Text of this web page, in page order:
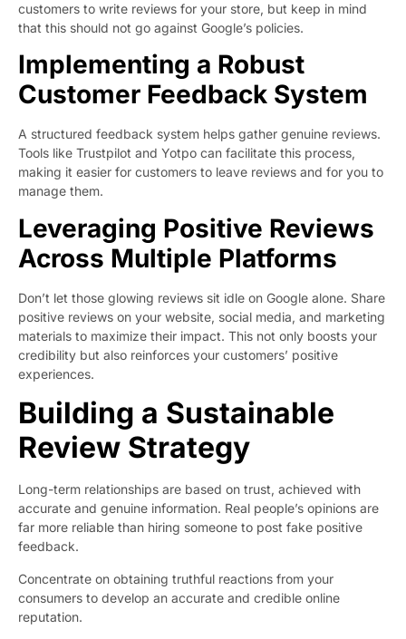
customers to write reviews for your store, but keep in mind
that this should not go against Google’s policies.
Implementing a Robust
Customer Feedback System
A structured feedback system helps gather genuine reviews.
Tools like Trustpilot and Yotpo can facilitate this process,
making it easier for customers to leave reviews and for you to
manage them.
Leveraging Positive Reviews
Across Multiple Platforms
Don’t let those glowing reviews sit idle on Google alone. Share
positive reviews on your website, social media, and marketing
materials to maximize their impact. This not only boosts your
credibility but also reinforces your customers’ positive
experiences.
Building a Sustainable
Review Strategy
Long-term relationships are based on trust, achieved with
accurate and genuine information. Real people’s opinions are
far more reliable than hiring someone to post fake positive
feedback.
Concentrate on obtaining truthful reactions from your
consumers to develop an accurate and credible online
reputation.